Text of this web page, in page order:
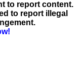
to report content.
to report illegal